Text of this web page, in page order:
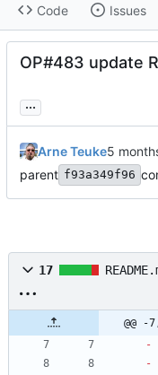
Code Issues
OP#483 update
...
Arne Teuke
parent f93a349f96
17
@@ -
-
-